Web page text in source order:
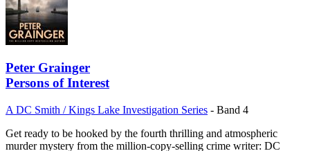
Peter Grainger
Persons of Interest
A DC Smith / Kings Lake Investigation Series - Band 4
Get ready to be hooked by the fourth thrilling and atmospheric
murder mystery from the million-copy-selling crime writer: DC